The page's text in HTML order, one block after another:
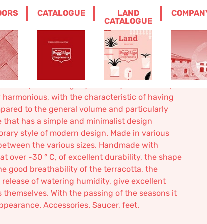
CATALOGUE
LAND
CATALOGUE
terracotta
with the characteristic of having
to the general volume and particularly
that has a simple and minimalist design
style of modern design. Made in various
the various sizes. Handmade with
over -30 ° C, of ​​excellent durability, the shape
good breathability of the terracotta, the
of watering humidity, give excellent
With the passing of the seasons it
Accessories. Saucer, feet.